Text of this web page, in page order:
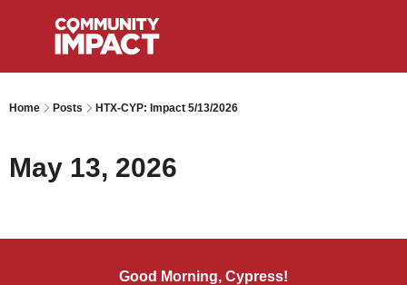
Home Posts HTX-CYP: Impact 5/13/2026
May 13, 2026
Good Morning, Cypress!